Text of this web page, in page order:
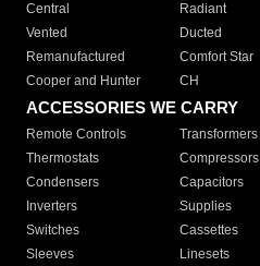
Central
Radiant
Vented
Ducted
Remanufactured
Comfort Star
Cooper and Hunter
CH
ACCESSORIES WE CARRY
Remote Controls Transformers
Thermostats
Compressors
Condensers
Capacitors
Inverters
Supplies
Switches
Cassettes
Sleeves
Linesets